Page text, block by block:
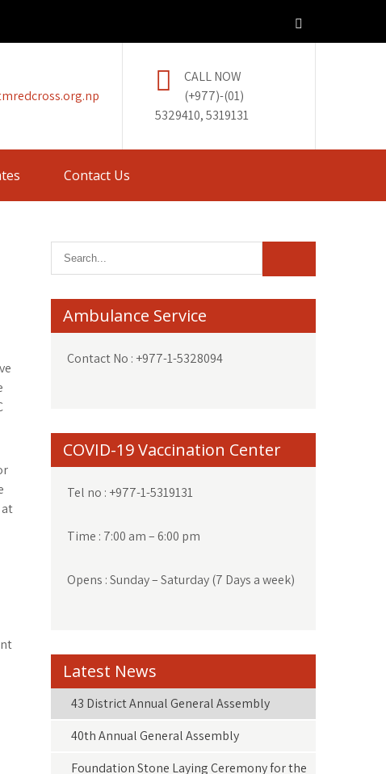
CALL NOW
(+977)-(01)
5329410, 5319131
Contact Us
Ambulance Service
Contact No : +977-1-5328094
COVID-19 Vaccination Center
Tel no : +977-1-5319131
Time : 7:00 am – 6:00 pm
Opens : Sunday – Saturday (7 Days a week)
Latest News
43 District Annual General Assembly
40th Annual General Assembly
Foundation Stone Laying Ceremony for the